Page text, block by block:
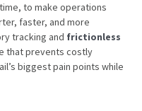
to make operations
faster, and more
tracking and frictionless
that prevents costly
biggest pain points while